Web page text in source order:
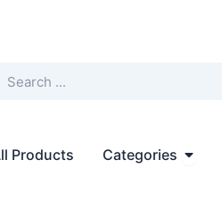
Products Categories Open